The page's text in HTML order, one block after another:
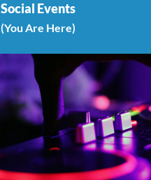
Social Events
(You Are Here)